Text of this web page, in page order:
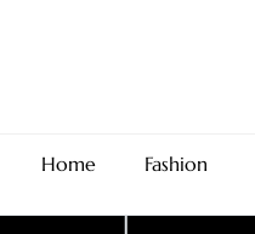
Home Fashion